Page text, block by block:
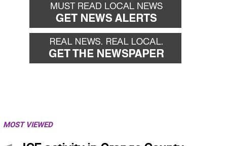
MOST VIEWED